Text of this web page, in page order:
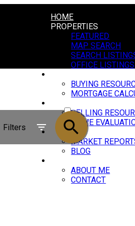
HOME
PROPERTIES
FEATURED
MAP SEARCH
SEARCH
OFFICE LISTINGS
BUYING
MORTGAGE
SELLING
HOME
NEWS
MARKET
BLOG
ABOUT ME
CONTACT
SOLD
Filters